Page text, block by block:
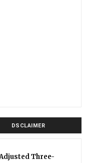
DSCLAIMER
Three-